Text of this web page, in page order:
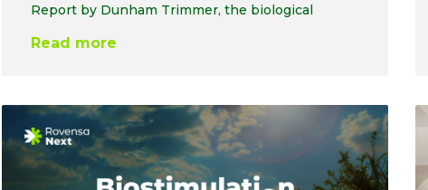
Report by Dunham Trimmer, the biological
Read more